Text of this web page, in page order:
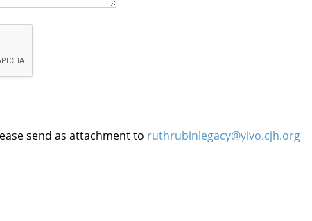
send as attachment to ruthrubinlegacy@yivo.cjh.org